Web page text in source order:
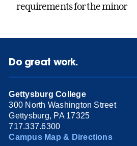
requirements for the minor
Do great work.
Gettysburg College
300 North Washington Street
Gettysburg, PA 17325
717.337.6300
Campus Map & Directions